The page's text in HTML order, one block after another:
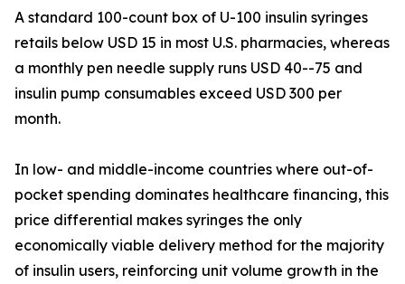
A standard 100-count box of U-100 insulin syringes
retails below USD 15 in most U.S. pharmacies, whereas
a monthly pen needle supply runs USD 40--75 and
insulin pump consumables exceed USD 300 per
month.
In low- and middle-income countries where out-of-
pocket spending dominates healthcare financing, this
price differential makes syringes the only
economically viable delivery method for the majority
of insulin users, reinforcing unit volume growth in the